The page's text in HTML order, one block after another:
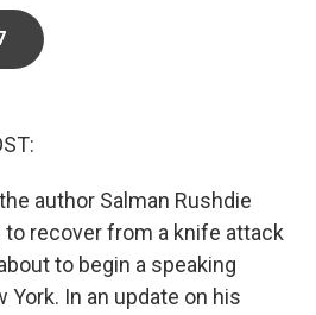
author Salman Rushdie
recover from a knife attack
to begin a speaking
In an update on his